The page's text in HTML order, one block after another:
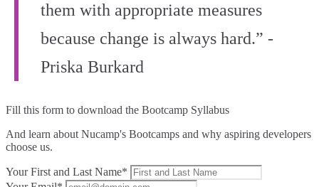
them with appropriate measures
because change is always hard.” -
Priska Burkard
Fill this form to download the Bootcamp Syllabus
And learn about Nucamp's Bootcamps and why aspiring developers
choose us.
Your First and Last Name*